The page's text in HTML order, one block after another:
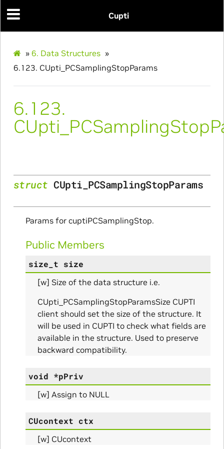
Cupti
» 6. Data Structures »
6.123. CUpti_PCSamplingStopParams
6.123.
struct CUpti_PCSamplingStopParams
Params for cuptiPCSamplingStop.
Public Members
size_t size
[w] Size of the data structure i.e.
CUpti_PCSamplingStopParamsSize CUPTI
client should set the size of the structure. It
will be used in CUPTI to check what fields are
available in the structure. Used to preserve
backward compatibility.
void *pPriv
[w] Assign to NULL
CUcontext ctx
[w] CUcontext